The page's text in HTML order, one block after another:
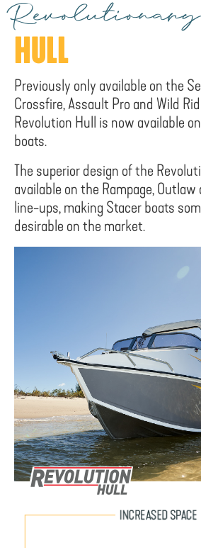
Revolutionary
HULL
Previously only available on the
Crossfire, Assault Pro and Wild
Revolution Hull is now available
boats.
The superior design of the
available on the Rampage, Outlaw
line-ups, making Stacer boats
desirable on the market.